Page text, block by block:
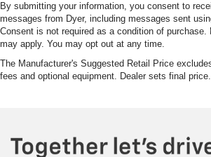
By submitting your information, you consent to
messages from Dyer, including messages sent
Consent is not required as a condition of purchase.
may apply. You may opt out at any time.
The Manufacturer's Suggested Retail Price
fees and optional equipment. Dealer sets final price.